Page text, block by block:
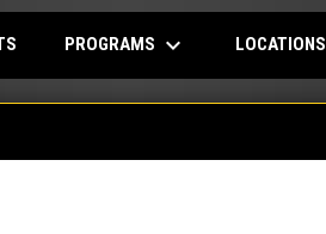
PROGRAMS keyboard_arrow_down LOCATIONS